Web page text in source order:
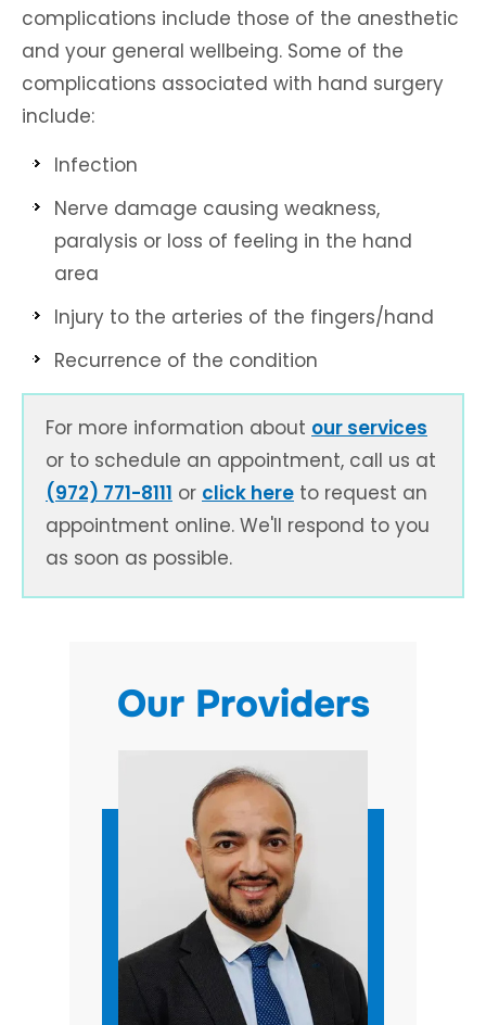
complications include those of the anesthetic
and your general wellbeing. Some of the
complications associated with hand surgery
include:
Infection
Nerve damage causing weakness,
paralysis or loss of feeling in the hand
area
Injury to the arteries of the fingers/hand
Recurrence of the condition
For more information about our services
or to schedule an appointment, call us at
(972) 771-8111 or click here to request an
appointment online. We'll respond to you
as soon as possible.
Our Providers